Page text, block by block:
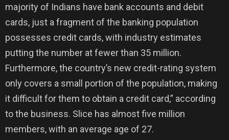
majority of Indians have bank accounts and debit
cards, just a fragment of the banking population
possesses credit cards, with industry estimates
putting the number at fewer than 35 million.
Furthermore, the country’s new credit-rating system
only covers a small portion of the population, making
it difficult for them to obtain a credit card,” according
to the business. Slice has almost five million
members, with an average age of 27.